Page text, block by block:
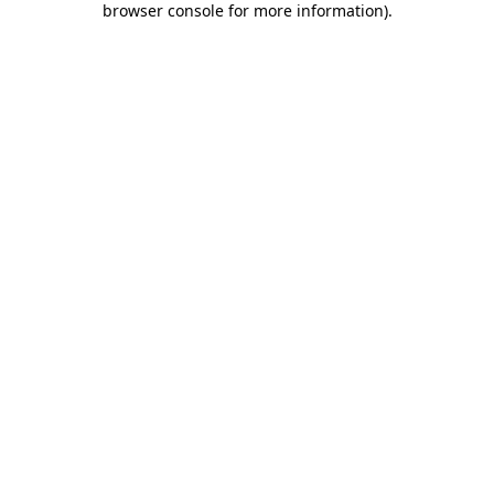
browser console for more information).